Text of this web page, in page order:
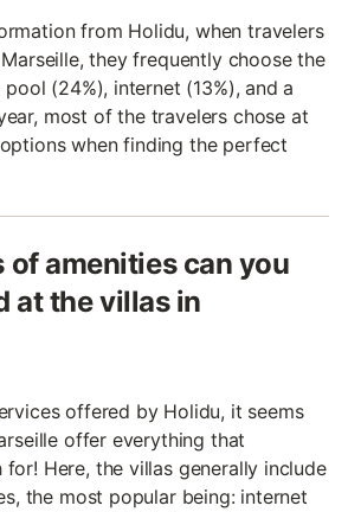
from Holidu, when travelers
they frequently choose the
(24%), internet (13%), and a
most of the travelers chose at
when finding the perfect
of amenities can you
at the villas in
offered by Holidu, it seems
offer everything that
for! Here, the villas generally include
the most popular being: internet